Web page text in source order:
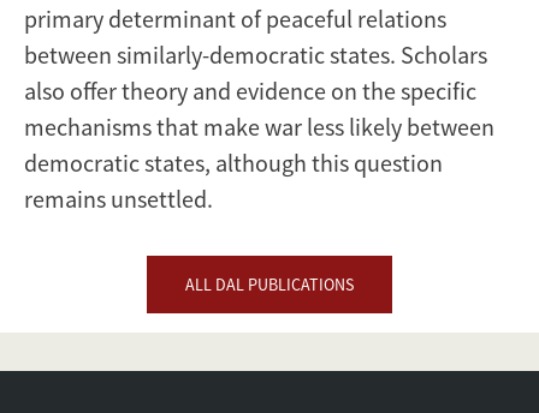
primary determinant of peaceful relations
between similarly-democratic states. Scholars
also offer theory and evidence on the specific
mechanisms that make war less likely between
democratic states, although this question
remains unsettled.
ALL DAL PUBLICATIONS